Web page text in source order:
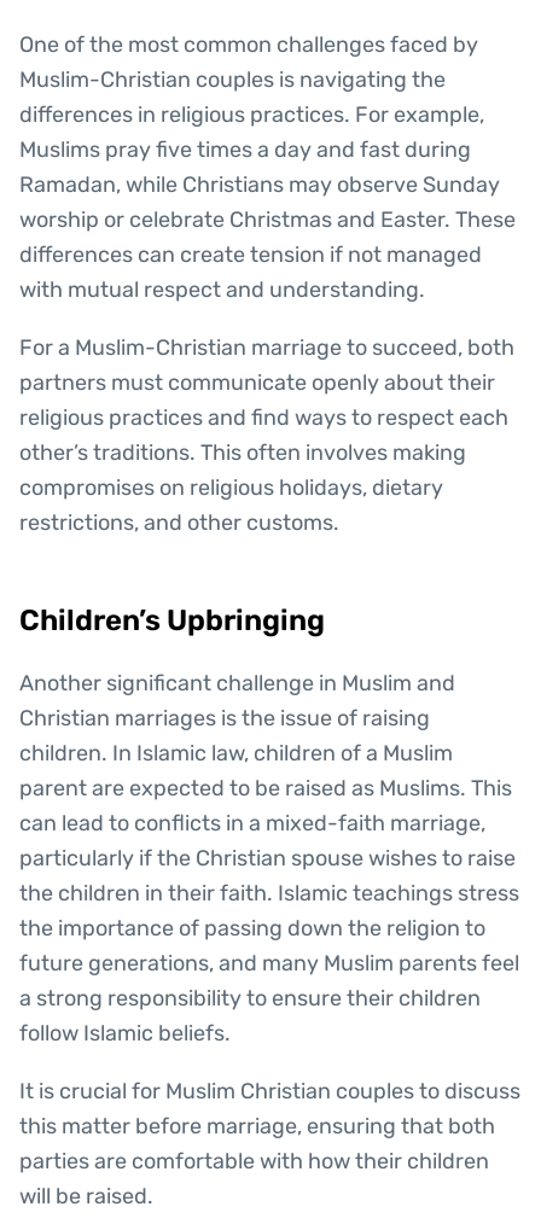
One of the most common challenges faced by
Muslim-Christian couples is navigating the
differences in religious practices. For example,
Muslims pray five times a day and fast during
Ramadan, while Christians may observe Sunday
worship or celebrate Christmas and Easter. These
differences can create tension if not managed
with mutual respect and understanding.
For a Muslim-Christian marriage to succeed, both
partners must communicate openly about their
religious practices and find ways to respect each
other’s traditions. This often involves making
compromises on religious holidays, dietary
restrictions, and other customs.
Children’s Upbringing
Another significant challenge in Muslim and
Christian marriages is the issue of raising
children. In Islamic law, children of a Muslim
parent are expected to be raised as Muslims. This
can lead to conflicts in a mixed-faith marriage,
particularly if the Christian spouse wishes to raise
the children in their faith. Islamic teachings stress
the importance of passing down the religion to
future generations, and many Muslim parents feel
a strong responsibility to ensure their children
follow Islamic beliefs.
It is crucial for Muslim Christian couples to discuss
this matter before marriage, ensuring that both
parties are comfortable with how their children
will be raised.